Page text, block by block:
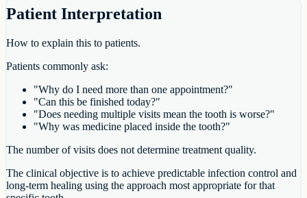
Patient Interpretation
How to explain this to patients.
Patients commonly ask:
"Why do I need more than one appointment?"
"Can this be finished today?"
"Does needing multiple visits mean the tooth is worse?"
"Why was medicine placed inside the tooth?"
The number of visits does not determine treatment quality.
The clinical objective is to achieve predictable infection control and
long-term healing using the approach most appropriate for that